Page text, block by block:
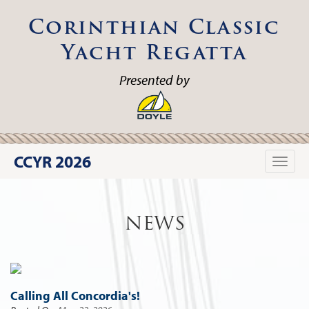
Corinthian Classic
Yacht Regatta
Presented by
Toggle
CCYR 2026
NEWS
Calling All Concordia's!